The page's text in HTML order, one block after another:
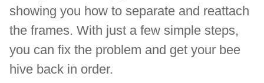
showing you how to separate and reattach
the frames. With just a few simple steps,
you can fix the problem and get your bee
hive back in order.